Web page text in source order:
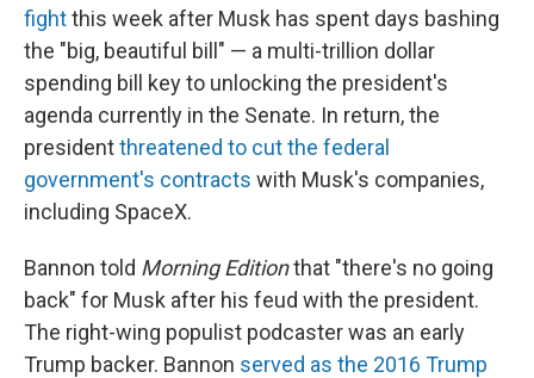
fightthis week after Musk has spent days bashing
the "big, beautiful bill" — a multi-trillion dollar
spending bill key to unlocking the president's
agenda currently in the Senate. In return, the
presidentthreatened to cut the federal
government's contracts with Musk's companies,
including SpaceX.
Bannon told Morning Editionthat "there's no going
back" for Musk after his feud with the president.
The right-wing populist podcaster was an early
Trump backer. Bannon served as the 2016 Trump